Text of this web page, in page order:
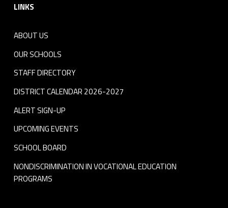
LINKS
ABOUT US
OUR SCHOOLS
STAFF DIRECTORY
DISTRICT CALENDAR 2026-2027
ALERT SIGN-UP
UPCOMING EVENTS
SCHOOL BOARD
NONDISCRIMINATION IN VOCATIONAL EDUCATION
PROGRAMS